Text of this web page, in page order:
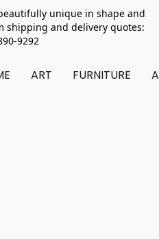
unique in shape and
shipping and delivery quotes:
9292
ART FURNITURE